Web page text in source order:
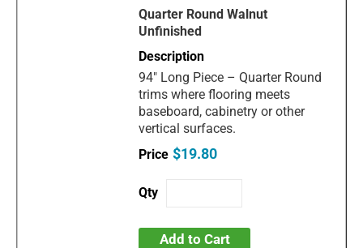
Quarter Round Walnut
Unfinished
94" Long Piece – Quarter Round
trims where flooring meets
baseboard, cabinetry or other
vertical surfaces.
$19.80
Add to Cart